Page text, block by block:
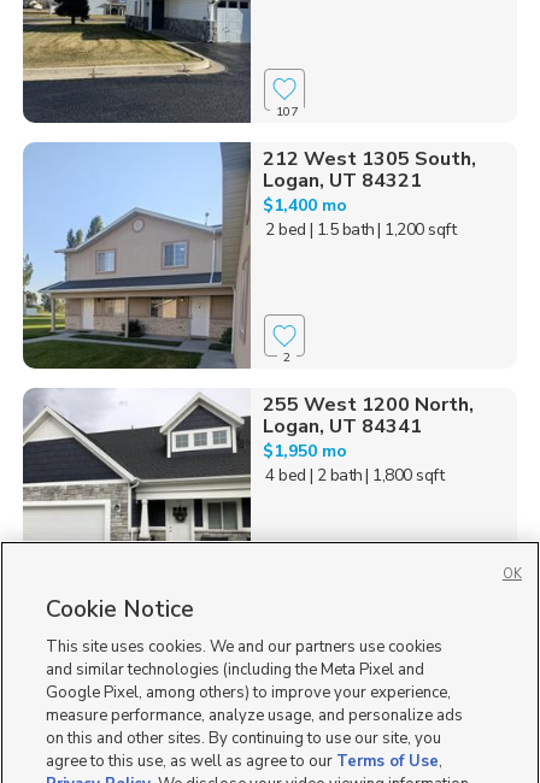
107
212 West 1305 South,
Logan, UT 84321
$1,400 mo
2 bed | 1.5 bath| 1,200 sqft
2
255 West 1200 North,
Logan, UT 84341
$1,950 mo
4 bed | 2 bath| 1,800 sqft
Homes for Sale in UT
Cookie Notice
This site uses cookies. We and our partners use cookies
and similar technologies (including the Meta Pixel and
Google Pixel, among others) to improve your experience,
measure performance, analyze usage, and personalize ads
on this and other sites. By continuing to use our site, you
agree to this use, as well as agree to our Terms of Use,
OK